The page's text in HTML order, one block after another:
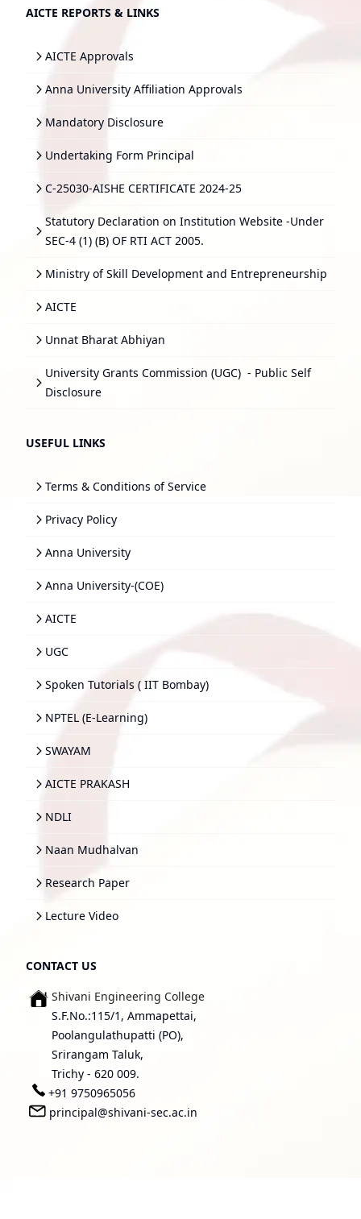
AICTE REPORTS & LINKS
AICTE Approvals
Anna University Affiliation Approvals
Mandatory Disclosure
Undertaking Form Principal
C-25030-AISHE CERTIFICATE 2024-25
Statutory Declaration on Institution Website -Under
SEC-4 (1) (B) OF RTI ACT 2005.
Ministry of Skill Development and Entrepreneurship
AICTE
Unnat Bharat Abhiyan
University Grants Commission (UGC) - Public Self
Disclosure
USEFUL LINKS
Terms & Conditions of Service
Privacy Policy
Anna University
Anna University-(COE)
AICTE
UGC
Spoken Tutorials ( IIT Bombay)
NPTEL (E-Learning)
SWAYAM
AICTE PRAKASH
NDLI
Naan Mudhalvan
Research Paper
Lecture Video
CONTACT US
Shivani Engineering College
S.F.No.:115/1, Ammapettai,
Poolangulathupatti (PO),
Srirangam Taluk,
Trichy - 620 009.
+91 9750965056
principal@shivani-sec.ac.in